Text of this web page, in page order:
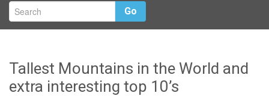
Contact Go
Tallest Mountains in the World and
extra interesting top 10’s